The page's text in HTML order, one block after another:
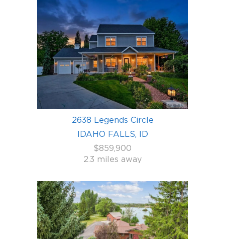
2638 Legends Circle
IDAHO FALLS, ID
$859,900
2.3 miles away